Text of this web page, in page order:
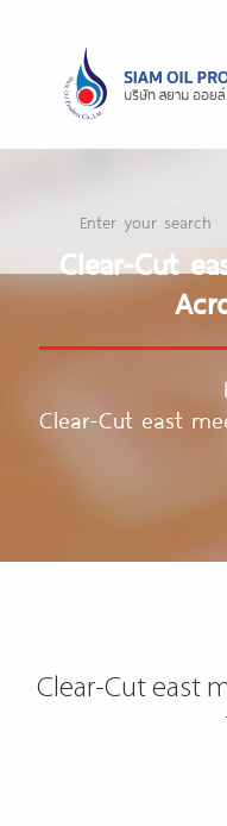
Clear-Cut
Clear-Cut east
Clear-Cut east